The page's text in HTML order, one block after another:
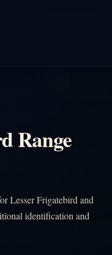
Range
Lesser Frigatebird and
identification and